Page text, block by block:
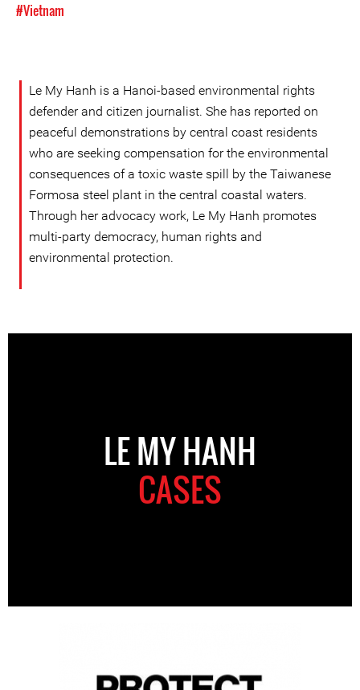
#Vietnam
Le My Hanh is a Hanoi-based environmental rights
defender and citizen journalist. She has reported on
peaceful demonstrations by central coast residents
who are seeking compensation for the environmental
consequences of a toxic waste spill by the Taiwanese
Formosa steel plant in the central coastal waters.
Through her advocacy work, Le My Hanh promotes
multi-party democracy, human rights and
environmental protection.
LE MY HANH
CASES